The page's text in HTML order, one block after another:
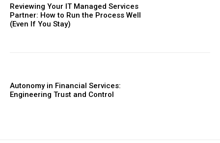
Reviewing Your IT Managed Services
Partner: How to Run the Process Well
(Even If You Stay)
Autonomy in Financial Services:
Engineering Trust and Control